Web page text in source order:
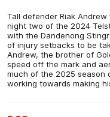
Tall defender Riak
night two of the 2024
with the Dandenong
of injury setbacks to be
Andrew, the brother of
speed off the mark and
much of the 2025 season
working towards making